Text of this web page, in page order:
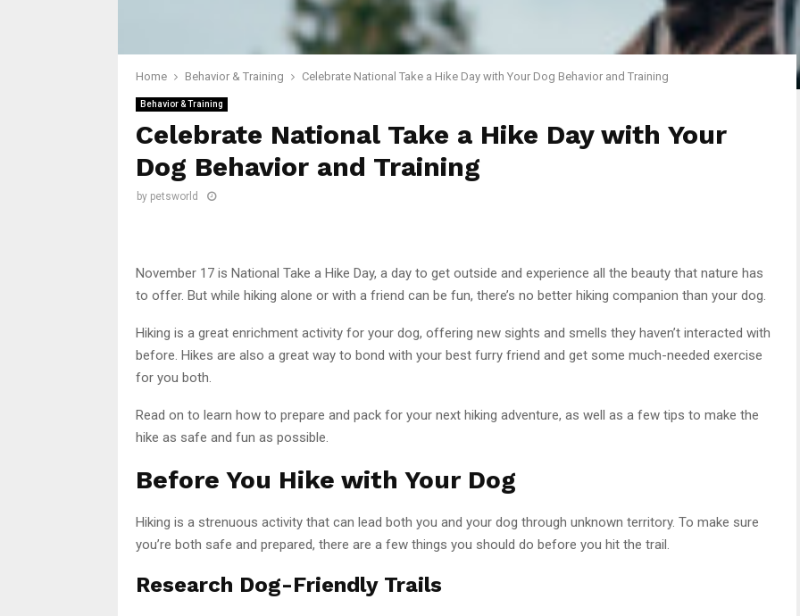
Home Behavior & Training Celebrate National Take a Hike Day with Your Dog Behavior and Training
Behavior & Training
Celebrate National Take a Hike Day with Your
Dog Behavior and Training
by petsworld
November 17 is National Take a Hike Day, a day to get outside and experience all the beauty that nature has
to offer. But while hiking alone or with a friend can be fun, there’s no better hiking companion than your dog.
Hiking is a great enrichment activity for your dog, offering new sights and smells they haven’t interacted with
before. Hikes are also a great way to bond with your best furry friend and get some much-needed exercise
for you both.
Read on to learn how to prepare and pack for your next hiking adventure, as well as a few tips to make the
hike as safe and fun as possible.
Before You Hike with Your Dog
Hiking is a strenuous activity that can lead both you and your dog through unknown territory. To make sure
you’re both safe and prepared, there are a few things you should do before you hit the trail.
Research Dog-Friendly Trails